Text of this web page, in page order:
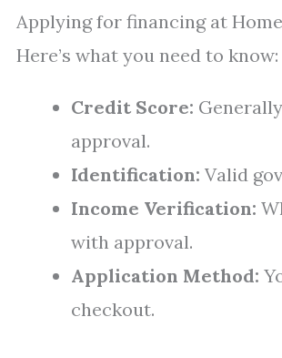
Applying for financing at
Here’s what you need to know:
Credit Score:
approval.
Identification: Valid
Income Verification:
with approval.
Application Method:
checkout.